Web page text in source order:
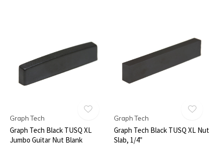
Graph Tech
Graph Tech Black TUSQ XL
Jumbo Guitar Nut Blank
Graph Tech
Graph Tech Black TUSQ XL Nut
Slab, 1/4"